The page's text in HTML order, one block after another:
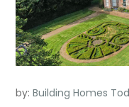
by:Building Homes